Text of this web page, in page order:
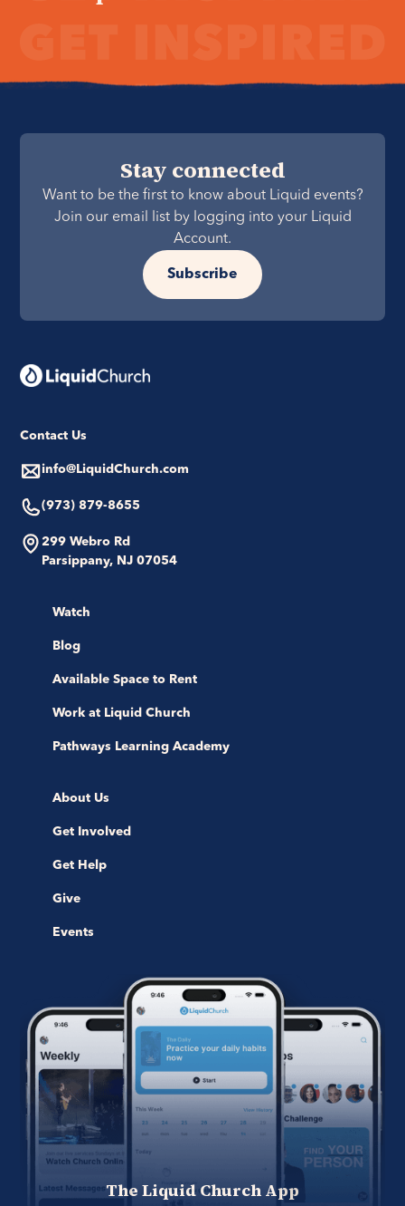
Stay connected
Want to be the first to know about Liquid events?
Join our email list by logging into your Liquid
Account.
Subscribe
Contact Us
info@LiquidChurch.com
(973) 879-8655
299 Webro Rd
Parsippany, NJ 07054
Watch
Blog
Available Space to Rent
Work at Liquid Church
Pathways Learning Academy
About Us
Get Involved
Get Help
Give
Events
The Liquid Church App